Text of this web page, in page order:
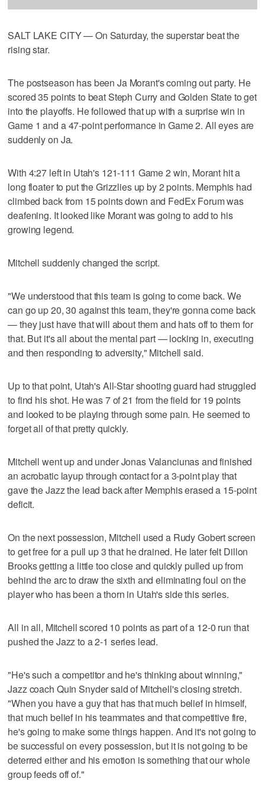
SALT LAKE CITY — On Saturday, the superstar beat the
rising star.
The postseason has been Ja Morant's coming out party. He
scored 35 points to beat Steph Curry and Golden State to get
into the playoffs. He followed that up with a surprise win in
Game 1 and a 47-point performance in Game 2. All eyes are
suddenly on Ja.
With 4:27 left in Utah's 121-111 Game 2 win, Morant hit a
long floater to put the Grizzlies up by 2 points. Memphis had
climbed back from 15 points down and FedEx Forum was
deafening. It looked like Morant was going to add to his
growing legend.
Mitchell suddenly changed the script.
"We understood that this team is going to come back. We
can go up 20, 30 against this team, they're gonna come back
— they just have that will about them and hats off to them for
that. But it's all about the mental part — locking in, executing
and then responding to adversity," Mitchell said.
Up to that point, Utah's All-Star shooting guard had struggled
to find his shot. He was 7 of 21 from the field for 19 points
and looked to be playing through some pain. He seemed to
forget all of that pretty quickly.
Mitchell went up and under Jonas Valanciunas and finished
an acrobatic layup through contact for a 3-point play that
gave the Jazz the lead back after Memphis erased a 15-point
deficit.
On the next possession, Mitchell used a Rudy Gobert screen
to get free for a pull up 3 that he drained. He later felt Dillon
Brooks getting a little too close and quickly pulled up from
behind the arc to draw the sixth and eliminating foul on the
player who has been a thorn in Utah's side this series.
All in all, Mitchell scored 10 points as part of a 12-0 run that
pushed the Jazz to a 2-1 series lead.
"He's such a competitor and he's thinking about winning,"
Jazz coach Quin Snyder said of Mitchell's closing stretch.
"When you have a guy that has that much belief in himself,
that much belief in his teammates and that competitive fire,
he's going to make some things happen. And it's not going to
be successful on every possession, but it is not going to be
deterred either and his emotion is something that our whole
group feeds off of."